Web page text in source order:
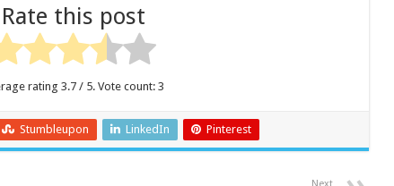
Rate this post
rating 3.7/ 5. Vote count: 3
Stumbleupon LinkedIn Pinterest